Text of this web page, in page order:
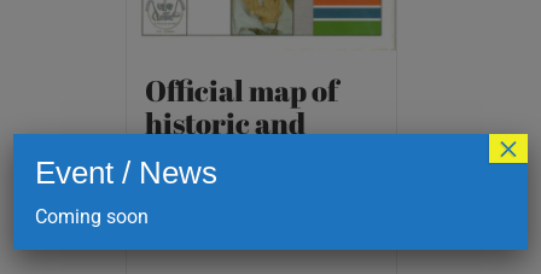
Official map of
historic and
cultural sites
Event / News
Coming soon
×